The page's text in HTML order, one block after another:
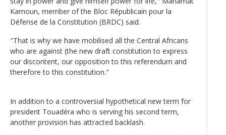
Kamoun, member of the Bloc Républicain pour la
Défense de la Constitution (BRDC) said.
"That is why we have mobilised all the Central Africans
who are against (the new draft constitution to express
our discontent, our opposition to this referendum and
therefore to this constitution."
In addition to a controversial hypothetical new term for
president Touadéra who is serving his second term,
another provision has attracted backlash.